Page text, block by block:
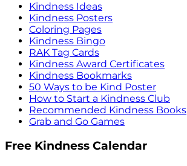
Kindness Ideas
Kindness Posters
Coloring Pages
Kindness Bingo
RAK Tag Cards
Kindness Award Certificates
Kindness Bookmarks
50 Ways to be Kind Poster
How to Start a Kindness Club
Recommended Kindness Books
Grab and Go Games
Free Kindness Calendar